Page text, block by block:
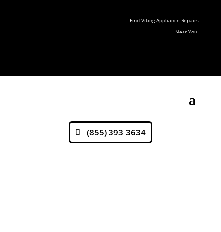
Find Viking Appliance Repairs
Near You
(855) 393-3634